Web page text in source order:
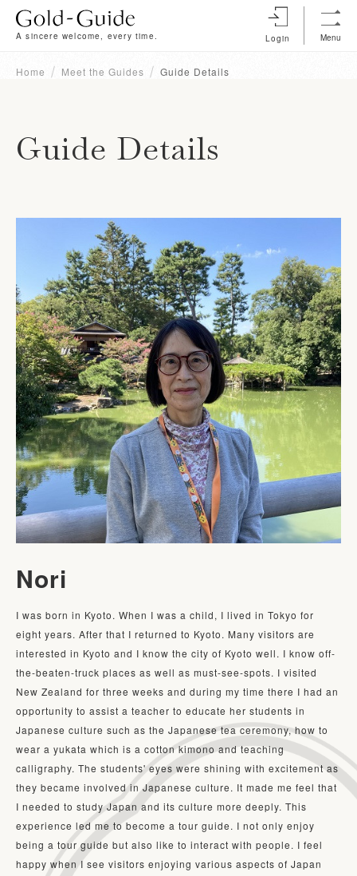
A sincere welcome, every time. Login Menu
Home Meet the Guides Guide Details
Guide Details
Nori
I was born in Kyoto. When I was a child, I lived in Tokyo for
eight years. After that I returned to Kyoto. Many visitors are
interested in Kyoto and I know the city of Kyoto well. I know off-
the-beaten-truck places as well as must-see-spots. I visited
New Zealand for three weeks and during my time there I had an
opportunity to assist a teacher to educate her students in
Japanese culture such as the Japanese tea ceremony, how to
wear a yukata which is a cotton kimono and teaching
calligraphy. The students' eyes were shining with excitement as
they became involved in Japanese culture. It made me feel that
I needed to study Japan and its culture more deeply. This
experience led me to become a tour guide. I not only enjoy
being a tour guide but also like to interact with people. I feel
happy when I see visitors enjoying various aspects of Japan